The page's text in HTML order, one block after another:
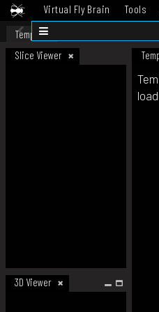
Virtual Fly Brain Tools
Datasets
Template
Slice Viewer
3D Viewer